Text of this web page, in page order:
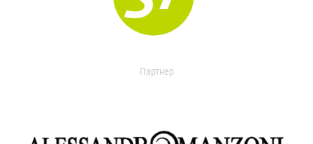
Партнер